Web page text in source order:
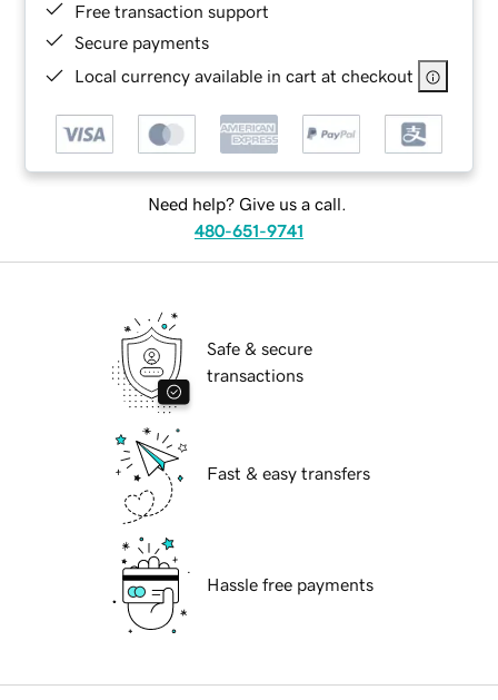
Free transaction support
Secure payments
Local currency available in cart at checkout
Need help? Give us a call.
480-651-9741
Safe & secure
transactions
Fast & easy transfers
Hassle free payments